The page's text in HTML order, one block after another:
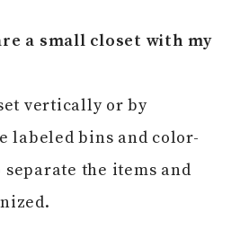
a small closet with my
vertically or by
labeled bins and color-
separate the items and